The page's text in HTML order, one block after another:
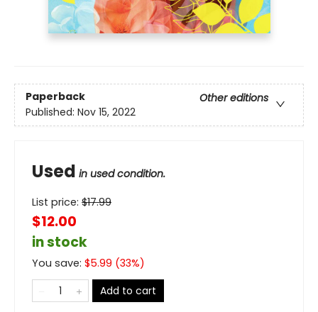
Paperback
Other editions
Published: Nov 15, 2022
Used in used condition.
List price: $17.99
$12.00
in stock
You save: $5.99 (33%)
Add to cart